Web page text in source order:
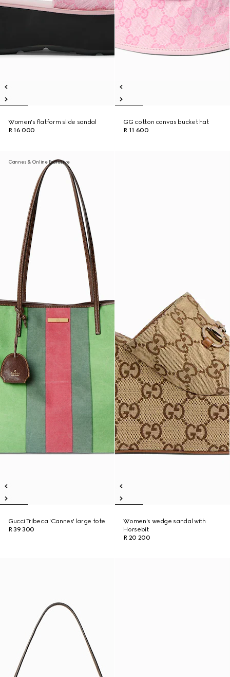
Women's flatform slide sandal
R 16 000
GG cotton canvas bucket hat
R 11 600
Cannes & Online Exclusive
Gucci Tribeca 'Cannes' large tote
R 39 300
Women's wedge sandal with
Horsebit
R 20 200